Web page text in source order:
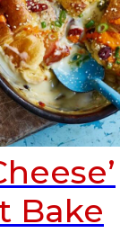
Bake